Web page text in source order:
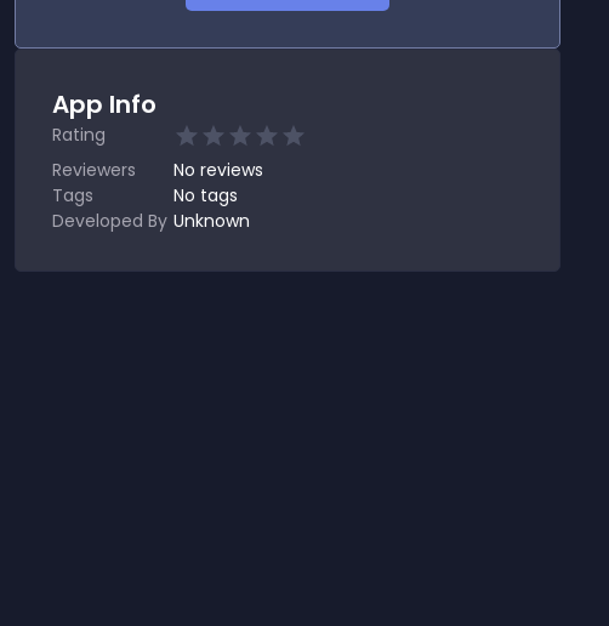
App Info
Rating
Reviewers
No reviews
Tags
No tags
Developed By Unknown